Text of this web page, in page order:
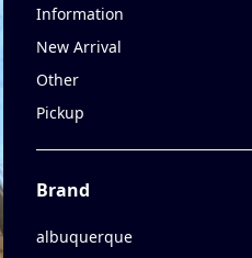
Information
New Arrival
Other
Pickup
Brand
albuquerque